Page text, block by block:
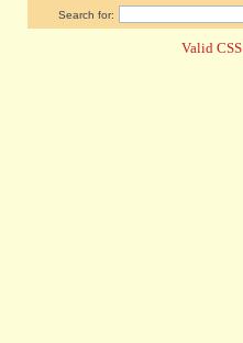
Search for:
Valid CSS